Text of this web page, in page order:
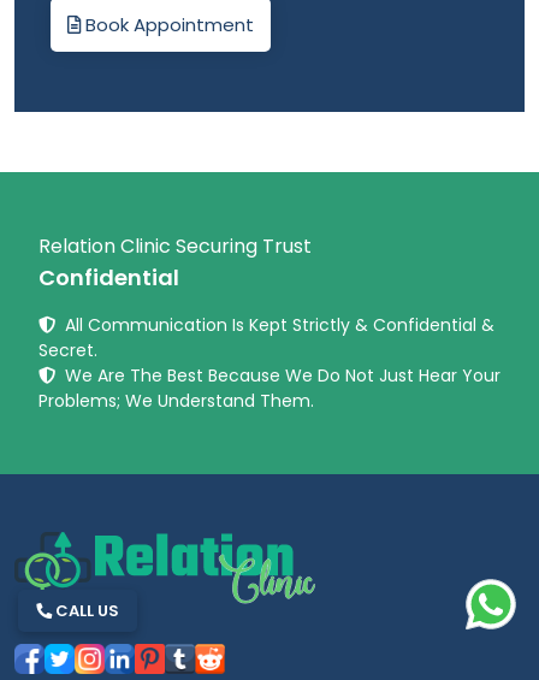
Book Appointment
Relation Clinic Securing Trust
Confidential
All Communication Is Kept Strictly & Confidential &
Secret.
We Are The Best Because We Do Not Just Hear Your
Problems; We Understand Them.
CALL US